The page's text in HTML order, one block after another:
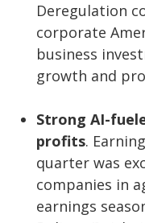
Deregulation
corporate
business
growth and
Strong AI-
profits.
quarter was
companies in
earnings